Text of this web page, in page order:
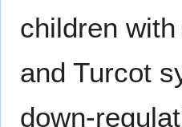
children
and Turcot
down-